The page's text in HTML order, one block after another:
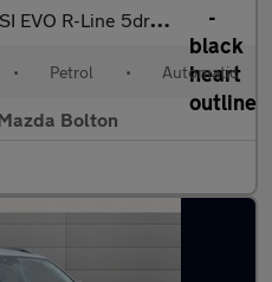
EVO R-Line 5dr DSG
• Petrol • Automatic
Bolton